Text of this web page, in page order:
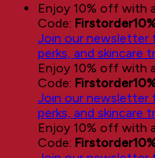
Enjoy 10% off with
Code:
Join our newsletter
perks, and skincare
Enjoy 10% off with
Code:
Join our newsletter
perks, and skincare
Enjoy 10% off with
Code: